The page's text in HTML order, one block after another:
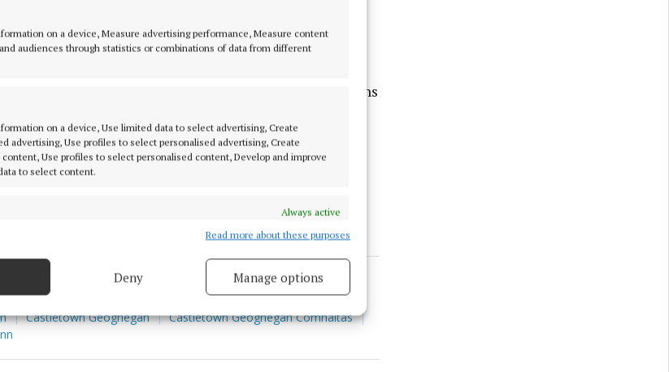
on a device, Measure advertising performance, Measure content
audiences through statistics or combinations of data from different
on a device, Use limited data to select advertising, Create
advertising, Use profiles to select personalised advertising, Create
Use profiles to select personalised content, Develop and improve
to select content.
Always active
from other data sources, Link different devices, Identify
and detect fraud, and fix errors, Deliver
Read more about these purposes
Deny Manage options
Saturday May 13 at 7.30pm and the other competitions
in the national school and the Parochial House.
will now take place in the GAA pitch on Friday
Castletown Geoghegan
Castletown Geoghegan Comhaltas